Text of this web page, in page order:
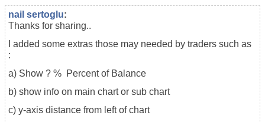
nail sertoglu:
Thanks for sharing..
I added some extras those may needed by traders such as
:
a) Show ? % Percent of Balance
b) show info on main chart or sub chart
c) y-axis distance from left of chart